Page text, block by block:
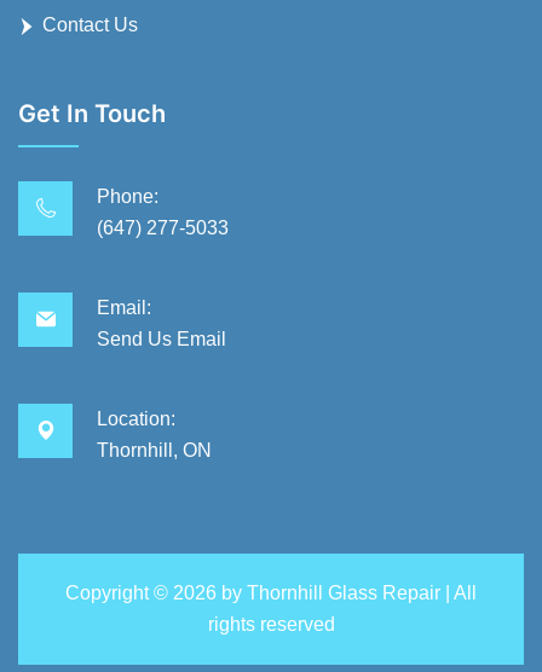
Contact Us
Get In Touch
Phone:
(647) 277-5033
Email:
Send Us Email
Location:
Thornhill, ON
Copyright © 2026 by Thornhill Glass Repair | All
rights reserved